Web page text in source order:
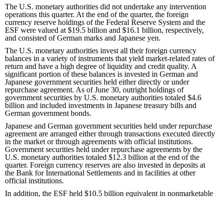
The U.S. monetary authorities did not undertake any intervention
operations this quarter. At the end of the quarter, the foreign
currency reserve holdings of the Federal Reserve System and the
ESF were valued at $19.5 billion and $16.1 billion, respectively,
and consisted of German marks and Japanese yen.
The U.S. monetary authorities invest all their foreign currency
balances in a variety of instruments that yield market-related rates of
return and have a high degree of liquidity and credit quality. A
significant portion of these balances is invested in German and
Japanese government securities held either directly or under
repurchase agreement. As of June 30, outright holdings of
government securities by U.S. monetary authorities totaled $4.6
billion and included investments in Japanese treasury bills and
German government bonds.
Japanese and German government securities held under repurchase
agreement are arranged either through transactions executed directly
in the market or through agreements with official institutions.
Government securities held under repurchase agreements by the
U.S. monetary authorities totaled $12.3 billion at the end of the
quarter. Foreign currency reserves are also invested in deposits at
the Bank for International Settlements and in facilities at other
official institutions.
In addition, the ESF held $10.5 billion equivalent in nonmarketable